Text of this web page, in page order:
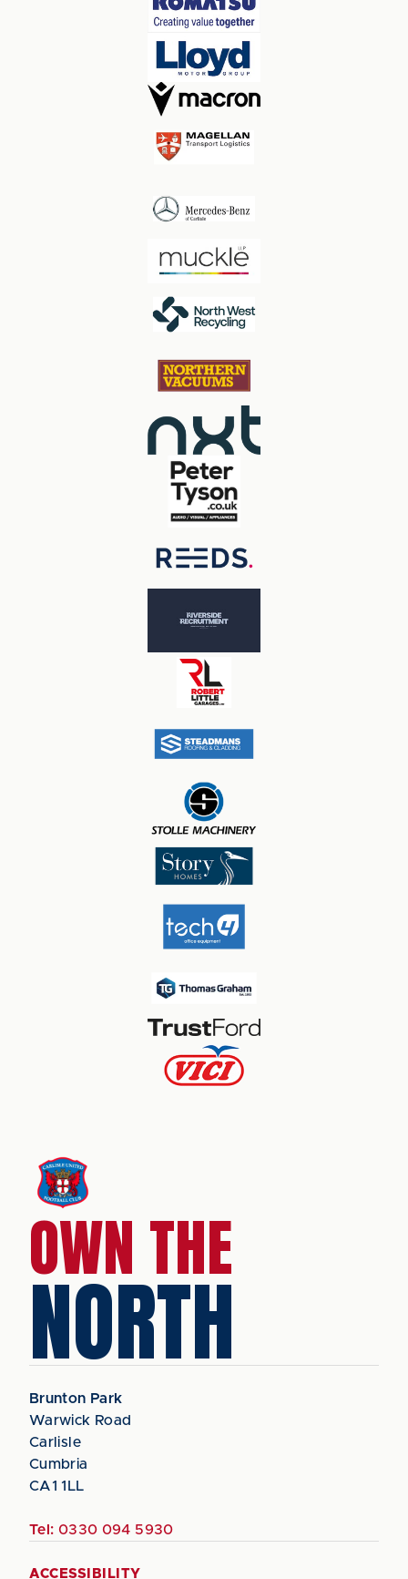
OWN THE
NORTH
Brunton Park
Warwick Road
Carlisle
Cumbria
CA1 1LL
Tel: 0330 094 5930
ACCESSIBILITY